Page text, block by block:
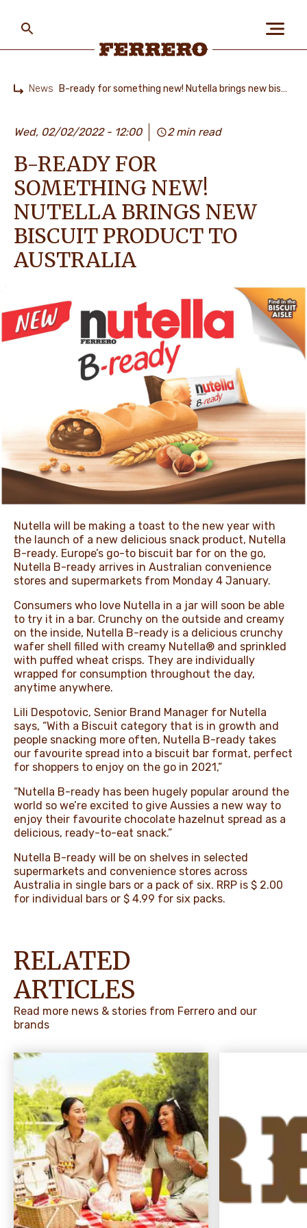
PEOPLE & PLANET
OUR BRANDS
NEWS & STORIES
main
content
News B-ready for something new! Nutella brings new biscuit product to Australia
Wed, 02/02/2022 - 12:00 2 min read
B-READY FOR
SOMETHING NEW!
NUTELLA BRINGS NEW
BISCUIT PRODUCT TO
AUSTRALIA
Nutella will be making a toast to the new year with
the launch of a new delicious snack product, Nutella
B-ready. Europe’s go-to biscuit bar for on the go,
Nutella B-ready arrives in Australian convenience
stores and supermarkets from Monday 4 January.
Consumers who love Nutella in a jar will soon be able
to try it in a bar. Crunchy on the outside and creamy
on the inside, Nutella B-ready is a delicious crunchy
wafer shell filled with creamy Nutella® and sprinkled
with puffed wheat crisps. They are individually
wrapped for consumption throughout the day,
anytime anywhere.
Lili Despotovic, Senior Brand Manager for Nutella
says, “With a Biscuit category that is in growth and
people snacking more often, Nutella B-ready takes
our favourite spread into a biscuit bar format, perfect
for shoppers to enjoy on the go in 2021,”
“Nutella B-ready has been hugely popular around the
world so we’re excited to give Aussies a new way to
enjoy their favourite chocolate hazelnut spread as a
delicious, ready-to-eat snack.”
Nutella B-ready will be on shelves in selected
supermarkets and convenience stores across
Australia in single bars or a pack of six. RRP is $ 2.00
for individual bars or $ 4.99 for six packs.
RELATED
ARTICLES
Read more news & stories from Ferrero and our
brands